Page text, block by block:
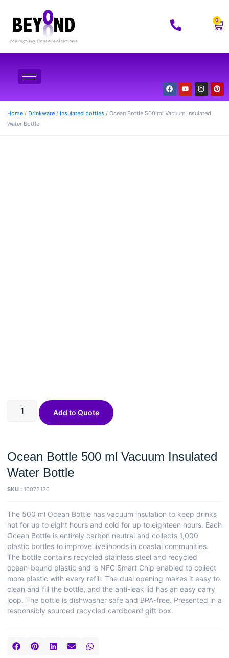
0
Home / Drinkware / Insulated bottles / Ocean Bottle 500 ml Vacuum Insulated
Water Bottle
Ocean Bottle 500 ml Vacuum Insulated
Water Bottle
SKU : 10075130
The 500 ml Ocean Bottle has vacuum insulation to keep drinks
hot for up to eight hours and cold for up to eighteen hours. Each
Ocean Bottle is entirely carbon neutral and collects 1,000
plastic bottles to improve livelihoods in coastal communities.
The bottle contains recycled stainless steel and recycled
ocean-bound plastic and is NFC Smart Chip enabled to collect
more plastic with every refill. The dual opening makes it easy to
clean and fill the bottle, and the anti-leak lid has an easy carry
loop. The bottle is dishwasher safe and BPA-free. Presented in a
responsibly sourced recycled cardboard gift box.
Add to Quote